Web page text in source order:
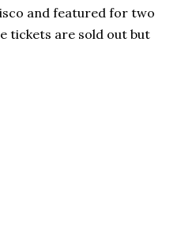
and featured for two
tickets are sold out but